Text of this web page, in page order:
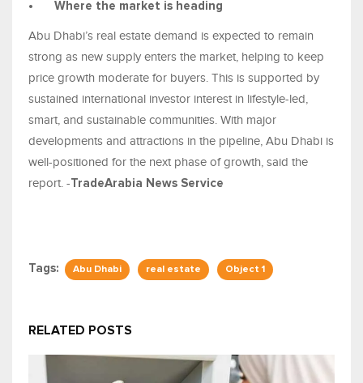
• Where the market is heading
Abu Dhabi’s real estate demand is expected to remain
strong as new supply enters the market, helping to keep
price growth moderate for buyers. This is supported by
sustained international investor interest in lifestyle-led,
smart, and sustainable communities. With major
developments and attractions in the pipeline, Abu Dhabi is
well-positioned for the next phase of growth, said the
report. -TradeArabia News Service
Tags: Abu Dhabi real estate Object 1
RELATED POSTS